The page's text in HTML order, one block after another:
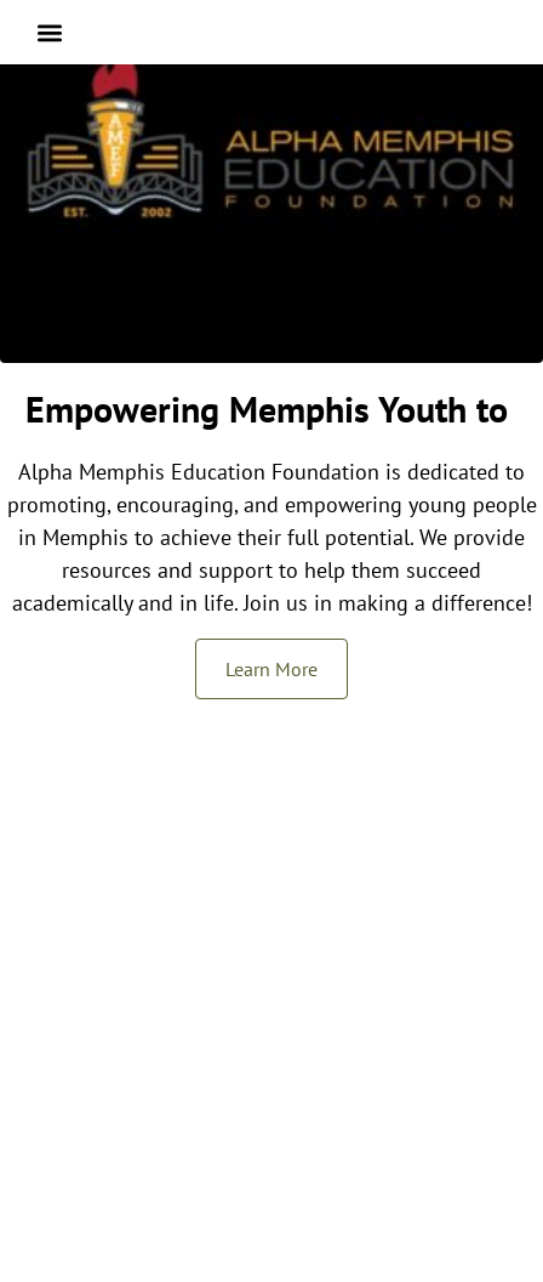
Empowering Memphis Youth to
Alpha Memphis Education Foundation is dedicated to
promoting, encouraging, and empowering young people
in Memphis to achieve their full potential. We provide
resources and support to help them succeed
academically and in life. Join us in making a difference!
Learn More